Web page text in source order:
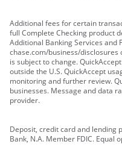
Additional fees for certain
full Complete Checking product
Additional Banking Services and
chase.com/business/
is subject to change.
outside the U.S. QuickAccept
monitoring and further review.
businesses. Message and data
provider.
Deposit, credit card and lending
Bank, N.A. Member FDIC. Equal